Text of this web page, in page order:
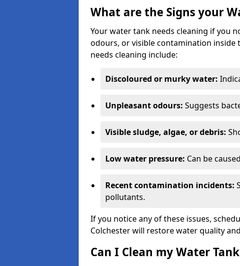
What are the Signs your
Your water tank needs cleaning if you
odours, or visible contamination inside
needs cleaning include:
Discoloured or murky water:
Unpleasant odours: Suggests
Visible sludge, algae, or debris:
Low water pressure: Can be
Recent contamination incidents:
pollutants.
If you notice any of these issues,
Colchester will restore water quality
Can I Clean my Water